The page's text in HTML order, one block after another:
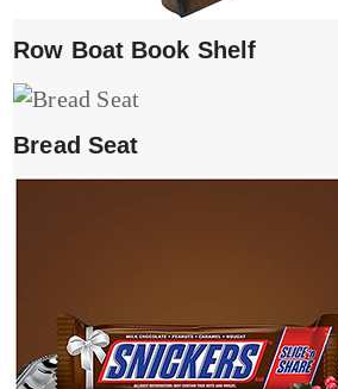
Row Boat Book Shelf
Bread Seat